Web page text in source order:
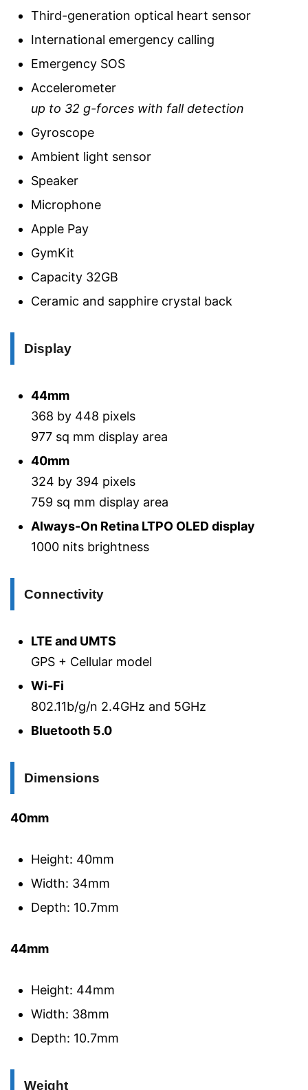
Third-generation optical heart sensor
International emergency calling
Emergency SOS
Accelerometer
up to 32 g-forces with fall detection
Gyroscope
Ambient light sensor
Speaker
Microphone
Apple Pay
GymKit
Capacity 32GB
Ceramic and sapphire crystal back
Display
44mm
368 by 448 pixels
977 sq mm display area
40mm
324 by 394 pixels
759 sq mm display area
Always-On Retina LTPO OLED display
1000 nits brightness
Connectivity
LTE and UMTS
GPS + Cellular model
Wi-Fi
802.11b/g/n 2.4GHz and 5GHz
Bluetooth 5.0
Dimensions
40mm
Height: 40mm
Width: 34mm
Depth: 10.7mm
44mm
Height: 44mm
Width: 38mm
Depth: 10.7mm
Weight